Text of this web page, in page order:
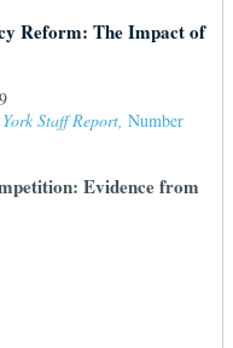
Reform: The Impact of
Staff Report, Number
Evidence from